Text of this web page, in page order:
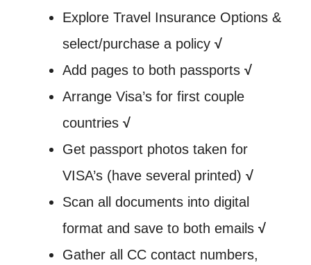
Explore Travel Insurance Options &
select/purchase a policy √
Add pages to both passports √
Arrange Visa’s for first couple
countries √
Get passport photos taken for
VISA’s (have several printed) √
Scan all documents into digital
format and save to both emails √
Gather all CC contact numbers,